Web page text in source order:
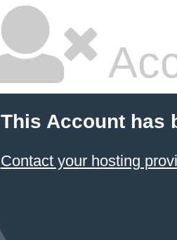
This Account has
Contact your hosting